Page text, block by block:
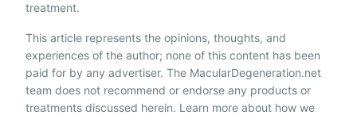
treatment.
This article represents the opinions, thoughts, and
experiences of the author; none of this content has been
paid for by any advertiser. The MacularDegeneration.net
team does not recommend or endorse any products or
treatments discussed herein. Learn more about how we